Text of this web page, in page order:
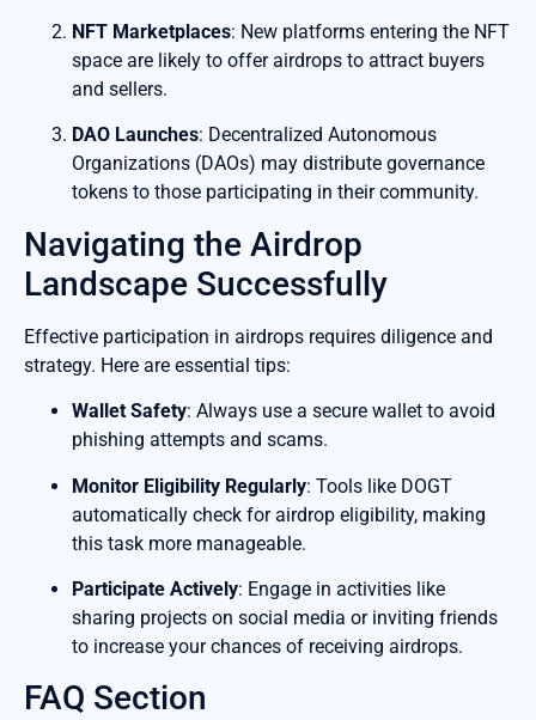
NFT Marketplaces: New platforms entering the NFT
space are likely to offer airdrops to attract buyers
and sellers.
DAO Launches: Decentralized Autonomous
Organizations (DAOs) may distribute governance
tokens to those participating in their community.
Navigating the Airdrop
Landscape Successfully
Effective participation in airdrops requires diligence and
strategy. Here are essential tips:
Wallet Safety: Always use a secure wallet to avoid
phishing attempts and scams.
Monitor Eligibility Regularly: Tools like DOGT
automatically check for airdrop eligibility, making
this task more manageable.
Participate Actively: Engage in activities like
sharing projects on social media or inviting friends
to increase your chances of receiving airdrops.
FAQ Section